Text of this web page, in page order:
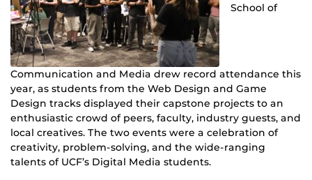
School of
Communication and Media drew record attendance this
year, as students from the Web Design and Game
Design tracks displayed their capstone projects to an
enthusiastic crowd of peers, faculty, industry guests, and
local creatives. The two events were a celebration of
creativity, problem-solving, and the wide-ranging
talents of UCF’s Digital Media students.